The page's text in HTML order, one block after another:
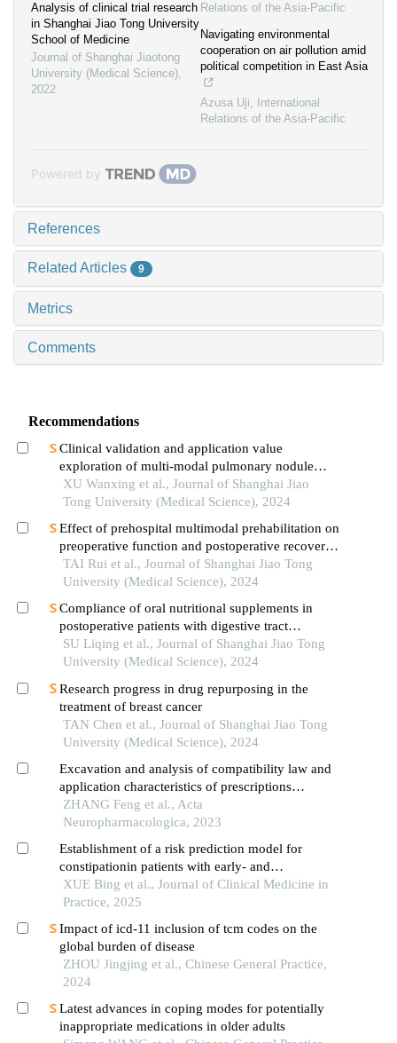
Analysis of clinical trial research
in Shanghai Jiao Tong University
School of Medicine
Journal of Shanghai Jiaotong
University (Medical Science),
2022
Relations of the Asia-Pacific
Navigating environmental
cooperation on air pollution amid
political competition in East Asia
Azusa Uji,
International
Relations of the Asia-Pacific
Powered by
References
Related Articles 9
Metrics
Comments
Recommendations
Clinical validation and application value
exploration of multi-modal pulmonary nodule
diagnosis model
XU Wanxing et al., Journal of Shanghai Jiao
Tong University (Medical Science), 2024
Effect of prehospital multimodal prehabilitation on
preoperative function and postoperative recovery
in patients with gastrointestinal malignant tumors
TAI Rui et al., Journal of Shanghai Jiao Tong
University (Medical Science), 2024
Compliance of oral nutritional supplements in
postoperative patients with digestive tract
cancer:an analysis based on com-b model
SU Liqing et al., Journal of Shanghai Jiao Tong
University (Medical Science), 2024
Research progress in drug repurposing in the
treatment of breast cancer
TAN Chen et al., Journal of Shanghai Jiao Tong
University (Medical Science), 2024
Excavation and analysis of compatibility law and
application characteristics of prescriptions
containing sanguisorbae radix
ZHANG Feng et al., Acta
Neuropharmacologica, 2023
Establishment of a risk prediction model for
constipationin patients with early- and
intermediate-stage hepatocellular carcinoma based
on chinese version of the constipation risk
XUE Bing et al., Journal of Clinical Medicine in
Practice, 2025
Impact of icd-11 inclusion of tcm codes on the
global burden of disease
ZHOU Jingjing et al., Chinese General Practice,
2024
Latest advances in coping modes for potentially
inappropriate medications in older adults